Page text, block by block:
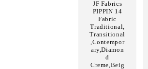
JF Fabrics
PIPPIN 14
Fabric
Traditional,
Transitional
,Contempor
ary,Diamon
d
Creme,Beig